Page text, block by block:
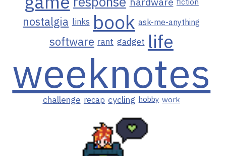
nostalgia links book ask-me-anything
software rant gadget life
weeknotes
challenge recap cycling hobby work